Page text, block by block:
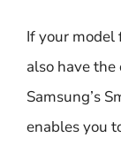
If your model
also have
Samsung’s
enables you